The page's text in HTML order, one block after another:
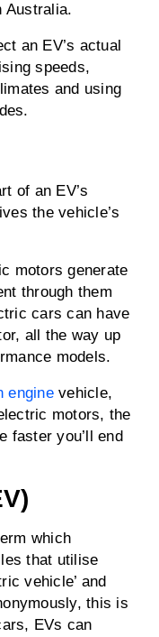
Australia.
an EV’s actual
speeds,
and using
of an EV’s
the vehicle’s
motors generate
through them
cars can have
all the way up
models.
enginevehicle,
motors, the
faster you’ll end
which
that utilise
vehicle’ and
this is
EVs can